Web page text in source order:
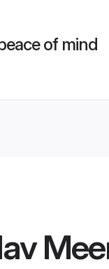
of mind